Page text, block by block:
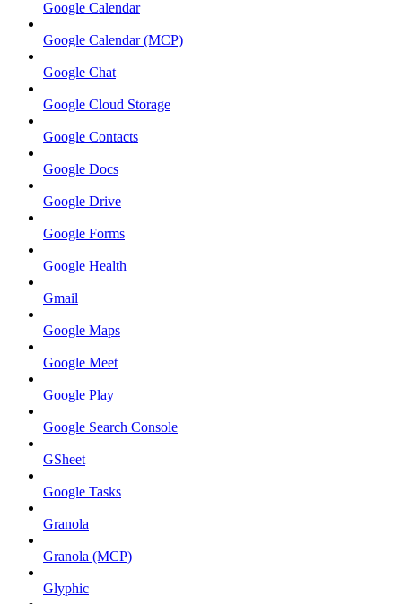
Google Calendar
Google Calendar (MCP)
Google Chat
Google Cloud Storage
Google Contacts
Google Docs
Google Drive
Google Forms
Google Health
Gmail
Google Maps
Google Meet
Google Play
Google Search Console
GSheet
Google Tasks
Granola
Granola (MCP)
Glyphic